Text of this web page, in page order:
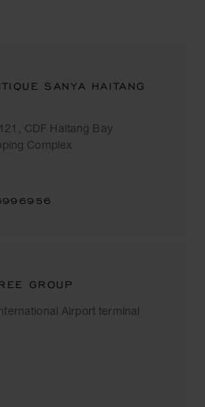
SANYA HAITANG
CDF Haitang Bay
Complex
GROUP
Airport terminal